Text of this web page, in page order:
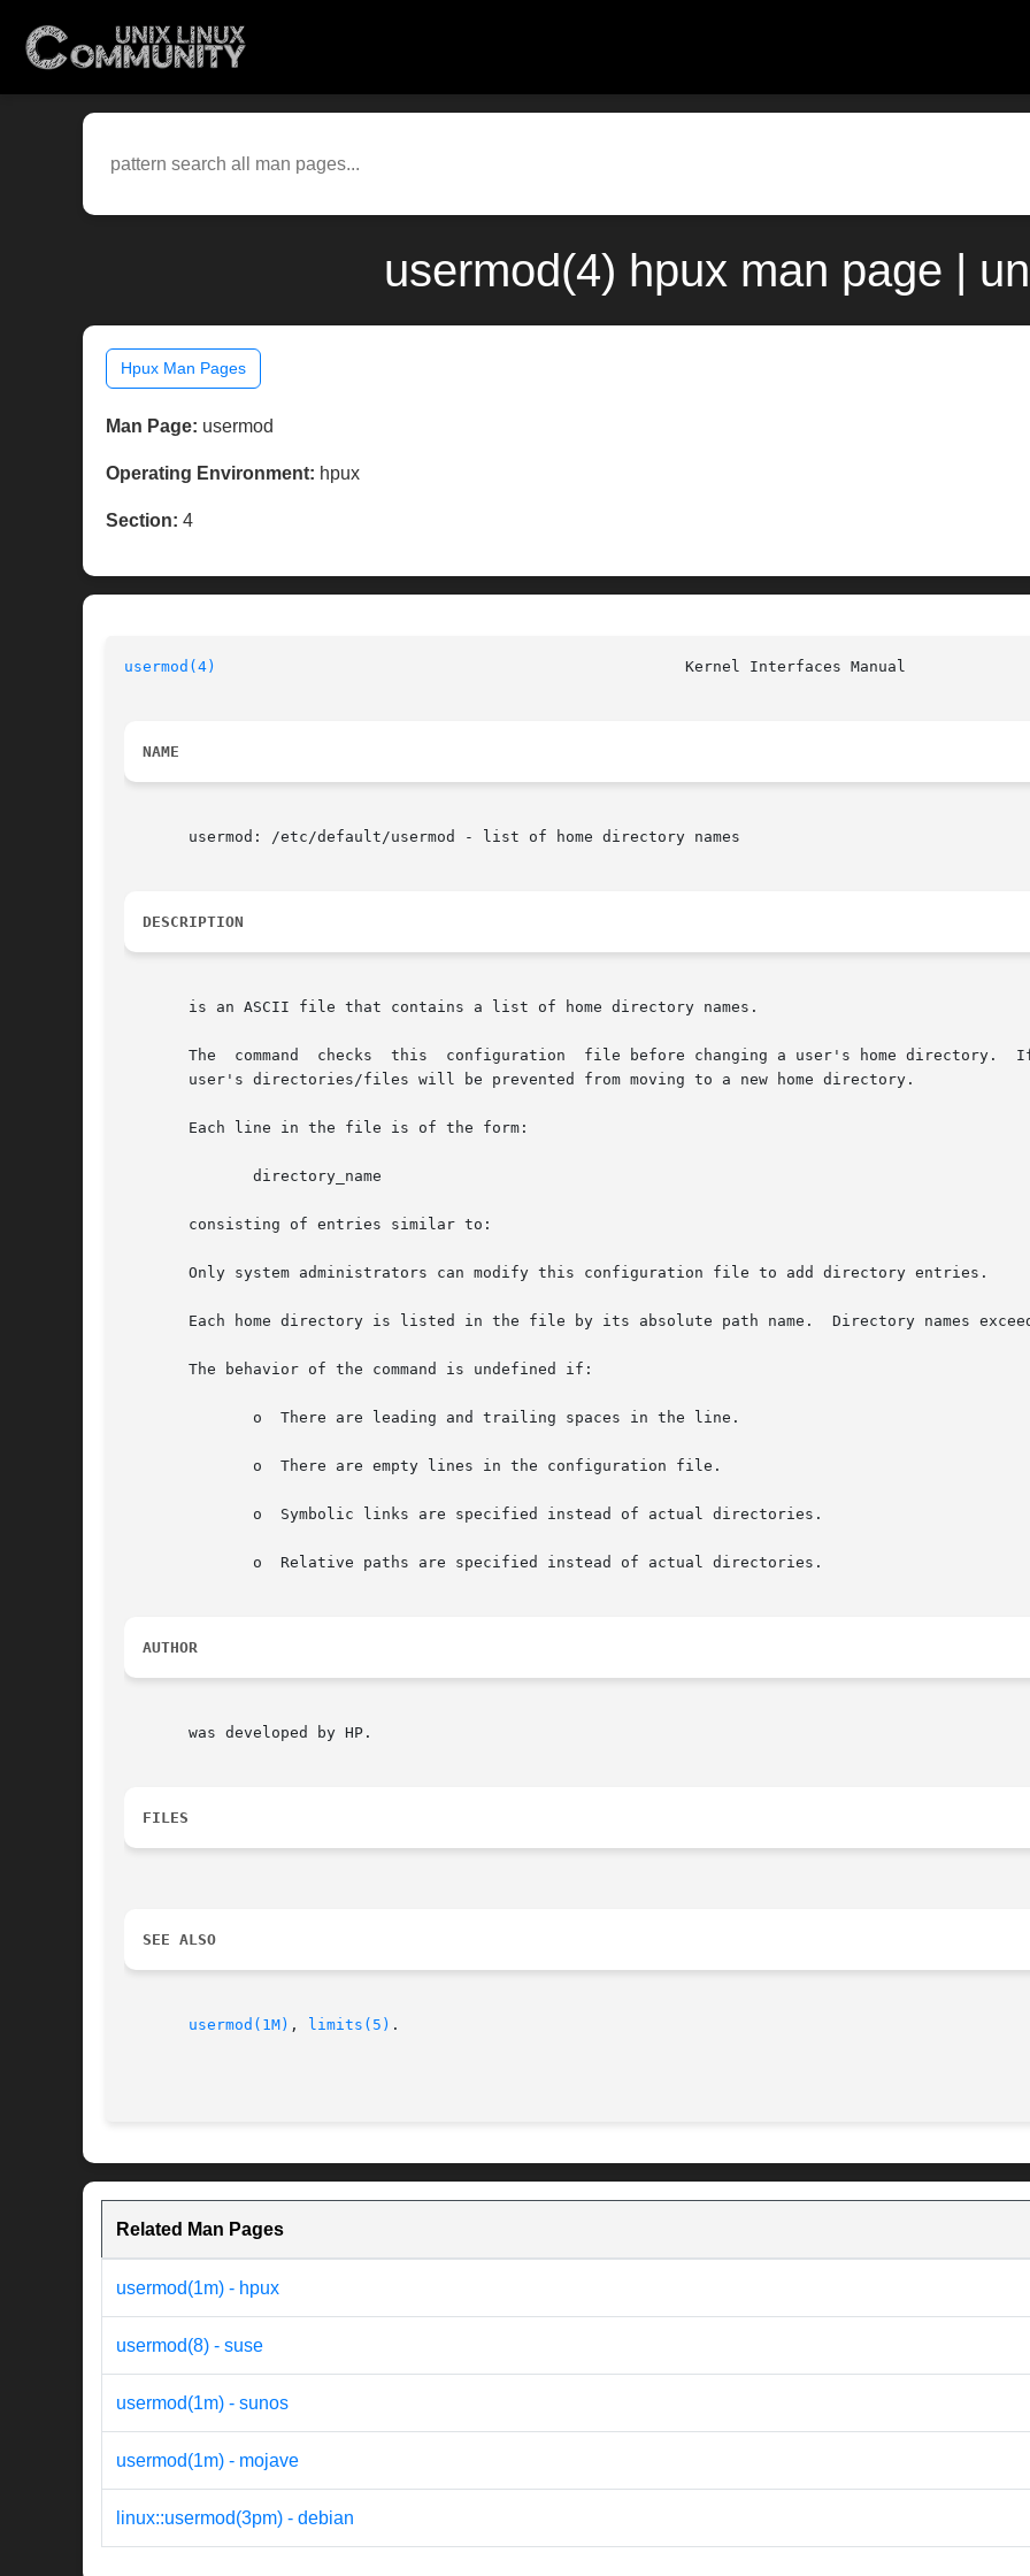
usermod(4) hpux man page |
Hpux Man Pages
Man Page: usermod
Operating Environment: hpux
Section: 4
usermod(4)
NAME
       usermod: /etc/default/usermod - list of home directory names
DESCRIPTION
       is an ASCII file that contains a list of home directory names.
The  command  checks  this  configuration  file before changing a user's home directory.
       user's directories/files will be prevented from moving to a new home directory.
       Each line in the file is of the form:
       consisting of entries similar to:
       Only system administrators can modify this configuration file to add directory entries.
Each home directory is listed in the file by its absolute path name.  Directory names
       The behavior of the command is undefined if:
AUTHOR
       was developed by HP.
FILES
SEE ALSO
usermod(1M) , limits(5) .
Related Man Pages
usermod(1m) - hpux
usermod(8) - suse
usermod(1m) - sunos
usermod(1m) - mojave
linux::usermod(3pm) - debian